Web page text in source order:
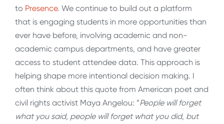
to Presence. We continue to build out a platform
that is engaging students in more opportunities than
ever have before, involving academic and non-
academic campus departments, and have greater
access to student attendee data. This approach is
helping shape more intentional decision making. I
often think about this quote from American poet and
civil rights activist Maya Angelou: ”People will forget
what you said, people will forget what you did, but